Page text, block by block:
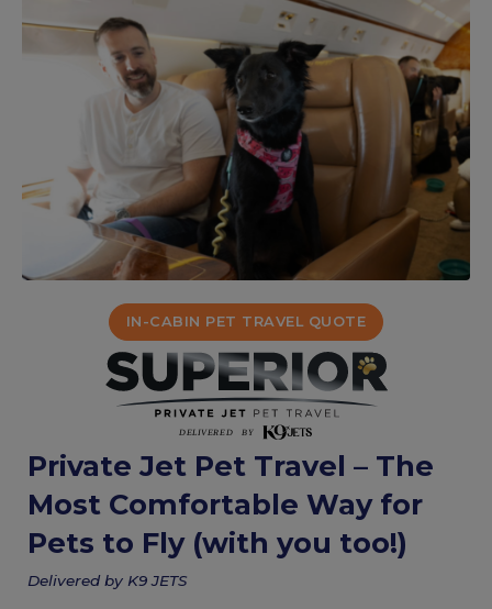
IN-CABIN PET TRAVEL QUOTE
Private Jet Pet Travel – The
Most Comfortable Way for
Pets to Fly (with you too!)
Delivered by K9 JETS